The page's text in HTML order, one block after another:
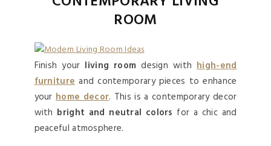
ROOM
Finish your living room design withhigh-end
furnitureand contemporary pieces to enhance
yourhome decor. This is a contemporary decor
with bright and neutral colors for a chic and
peaceful atmosphere.